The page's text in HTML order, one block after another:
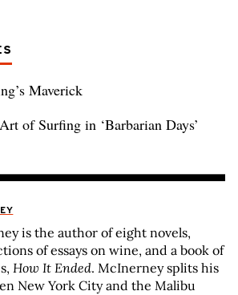
Maverick
of Surfing in ‘Barbarian Days’
is the author of eight novels,
of essays on wine, and a book of
How It Ended. McInerney splits his
New York City and the Malibu